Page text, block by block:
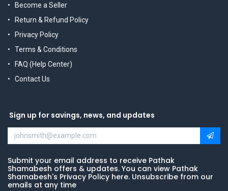
Become a Seller
Return & Refund Policy
Privacy Policy
Terms & Conditions
FAQ (Help Center)
Contact Us
Sign up for savings, news, and updates
Submit your email address to receive Pathak
Shamabesh offers & updates. You can view Pathak
Shamabesh's Privacy Policy here. Unsubscribe from our
emails at any time